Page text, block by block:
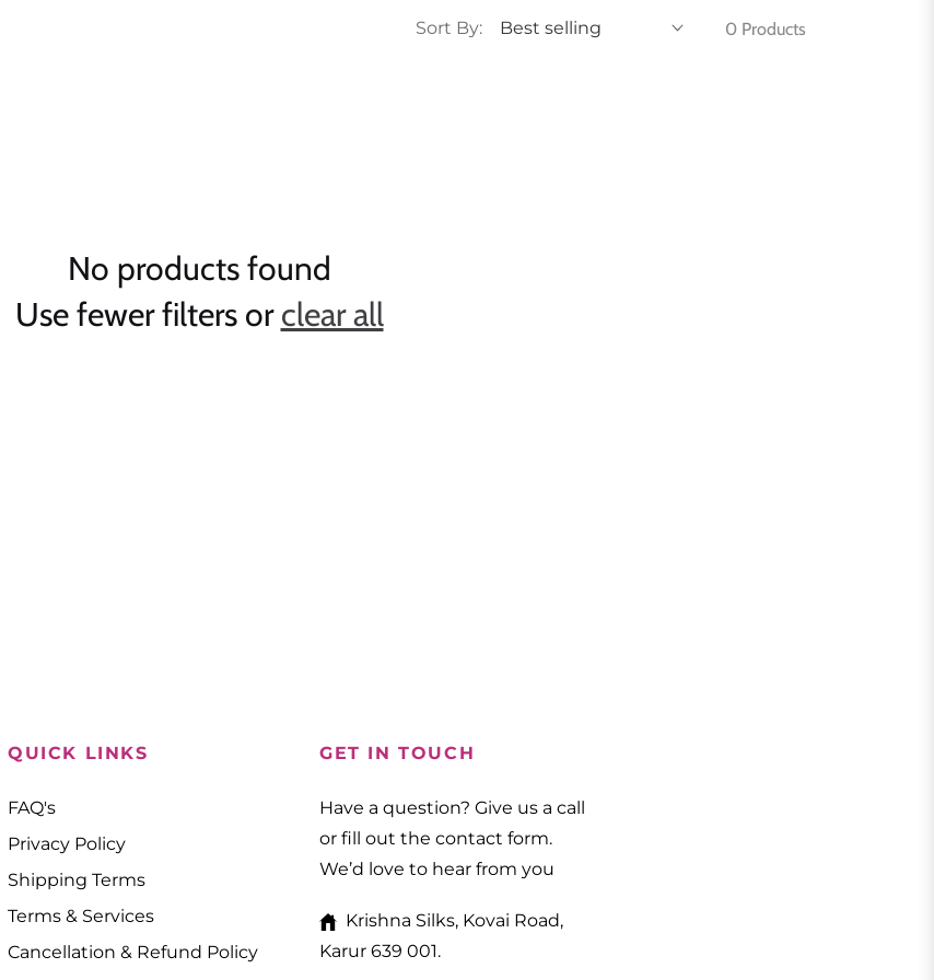
Sort By: 0 Products
No products found
Use fewer filters orclear all
QUICK LINKS
FAQ's
Privacy Policy
Shipping Terms
Terms & Services
Cancellation & Refund Policy
GET IN TOUCH
Have a question? Give us a call
or fill out the contact form.
We’d love to hear from you
Krishna Silks, Kovai Road,
Karur 639 001.